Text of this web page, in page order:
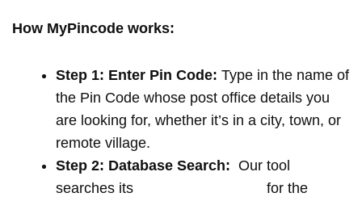
How MyPincode works:
Step 1: Enter Pin Code: Type in the name of
the Pin Code whose post office details you
are looking for, whether it’s in a city, town, or
remote village.
Step 2: Database Search: Our tool
searches its
for the